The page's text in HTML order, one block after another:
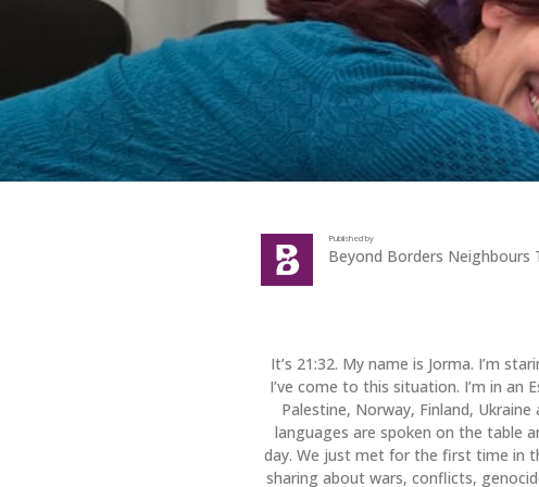
Published by
Beyond Borders Neighbours
It’s 21:32. My name is Jorma. I’m
I’ve come to this situation. I’m in an
Palestine, Norway, Finland,
languages are spoken on the table
day. We just met for the first time in
sharing about wars, conflicts,